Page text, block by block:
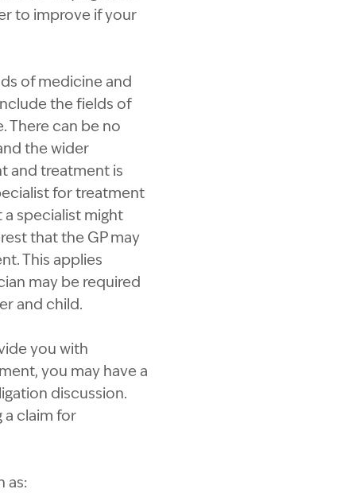
to improve if your
of medicine and
the fields of
There can be no
the wider
and treatment is
for treatment
specialist might
that the GP may
This applies
may be required
and child.
you with
you may have a
discussion.
a claim for
as: